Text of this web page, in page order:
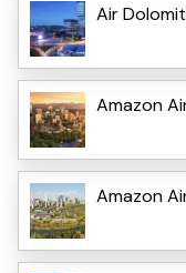
Air
Amazon
Amazon